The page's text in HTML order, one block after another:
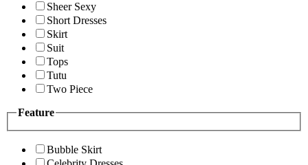
Sheer Sexy
Short Dresses
Skirt
Suit
Tops
Tutu
Two Piece
Feature
Bubble Skirt